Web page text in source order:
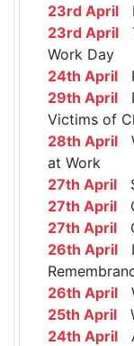
23rd April
23rd April
Work Day
24th April
29th April
Victims of
28th April
at Work
27th April
27th April
27th April
26th April
26th April
25th April
24th April